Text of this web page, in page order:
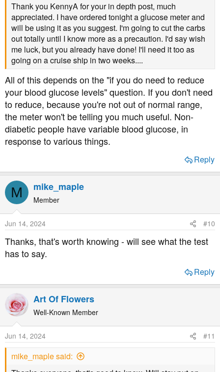
Thank you KennyA for your in depth post, much
appreciated. I have ordered tonight a glucose meter and
will be using it as you suggest. I'm going to cut the carbs
out totally until I know more as a precaution. I'd say wish
me luck, but you already have done! I'll need it too as
going on a cruise ship in two weeks....
All of this depends on the "if you do need to reduce
your blood glucose levels" question. If you don't need
to reduce, because you're not out of normal range,
the meter won't be telling you much useful. Non-
diabetic people have variable blood glucose, in
response to various things.
Reply
M mike_maple
Member
Jun 14, 2024 #10
Thanks, that's worth knowing - will see what the test
has to say.
Reply
Art Of Flowers
Well-Known Member
Jun 14, 2024 #11
mike_maple said: